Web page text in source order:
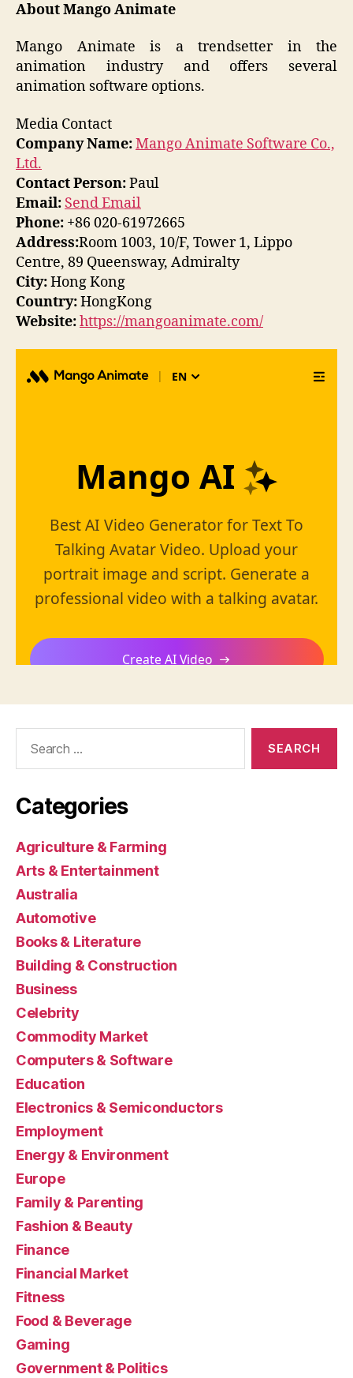
About Mango Animate
Mango Animate is a trendsetter in the
animation industry and offers several
animation software options.
Media Contact
Company Name:Mango Animate Software Co.,
Ltd.
Contact Person:Paul
Email: Send Email
Phone: +86 020-61972665
Address:Room 1003, 10/F, Tower 1, Lippo
Centre, 89 Queensway, Admiralty
City:Hong Kong
Country:HongKong
Website:https://mangoanimate.com/
Categories
Agriculture & Farming
Arts & Entertainment
Australia
Automotive
Books & Literature
Building & Construction
Business
Celebrity
Commodity Market
Computers & Software
Education
Electronics & Semiconductors
Employment
Energy & Environment
Europe
Family & Parenting
Fashion & Beauty
Finance
Financial Market
Fitness
Food & Beverage
Gaming
Government & Politics